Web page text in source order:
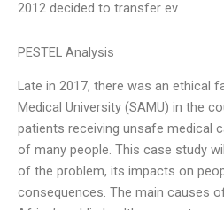
2012 decided to transfer ev
PESTEL Analysis
Late in 2017, there was an ethical
Medical University (SAMU) in the
patients receiving unsafe medical
of many people. This case study
of the problem, its impacts on
consequences. The main causes